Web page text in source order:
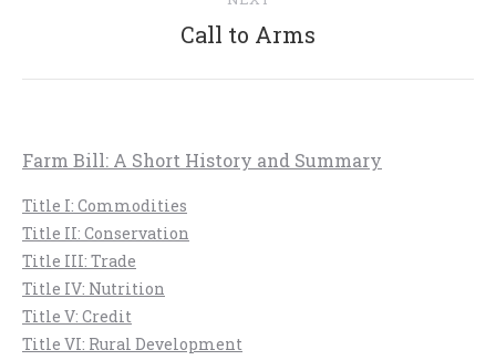
Next
Call to Arms
Farm Bill: A Short History and Summary
Title I: Commodities
Title II: Conservation
Title III: Trade
Title IV: Nutrition
Title V: Credit
Title VI: Rural Development